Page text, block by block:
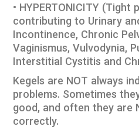
• HYPERTONICITY
contributing to Urinary
Incontinence, Chronic
Vaginismus, Vulvodynia,
Interstitial Cystitis and
Kegels are NOT always
problems. Sometimes
good, and often they are
correctly.